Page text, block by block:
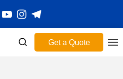
Get a Quote